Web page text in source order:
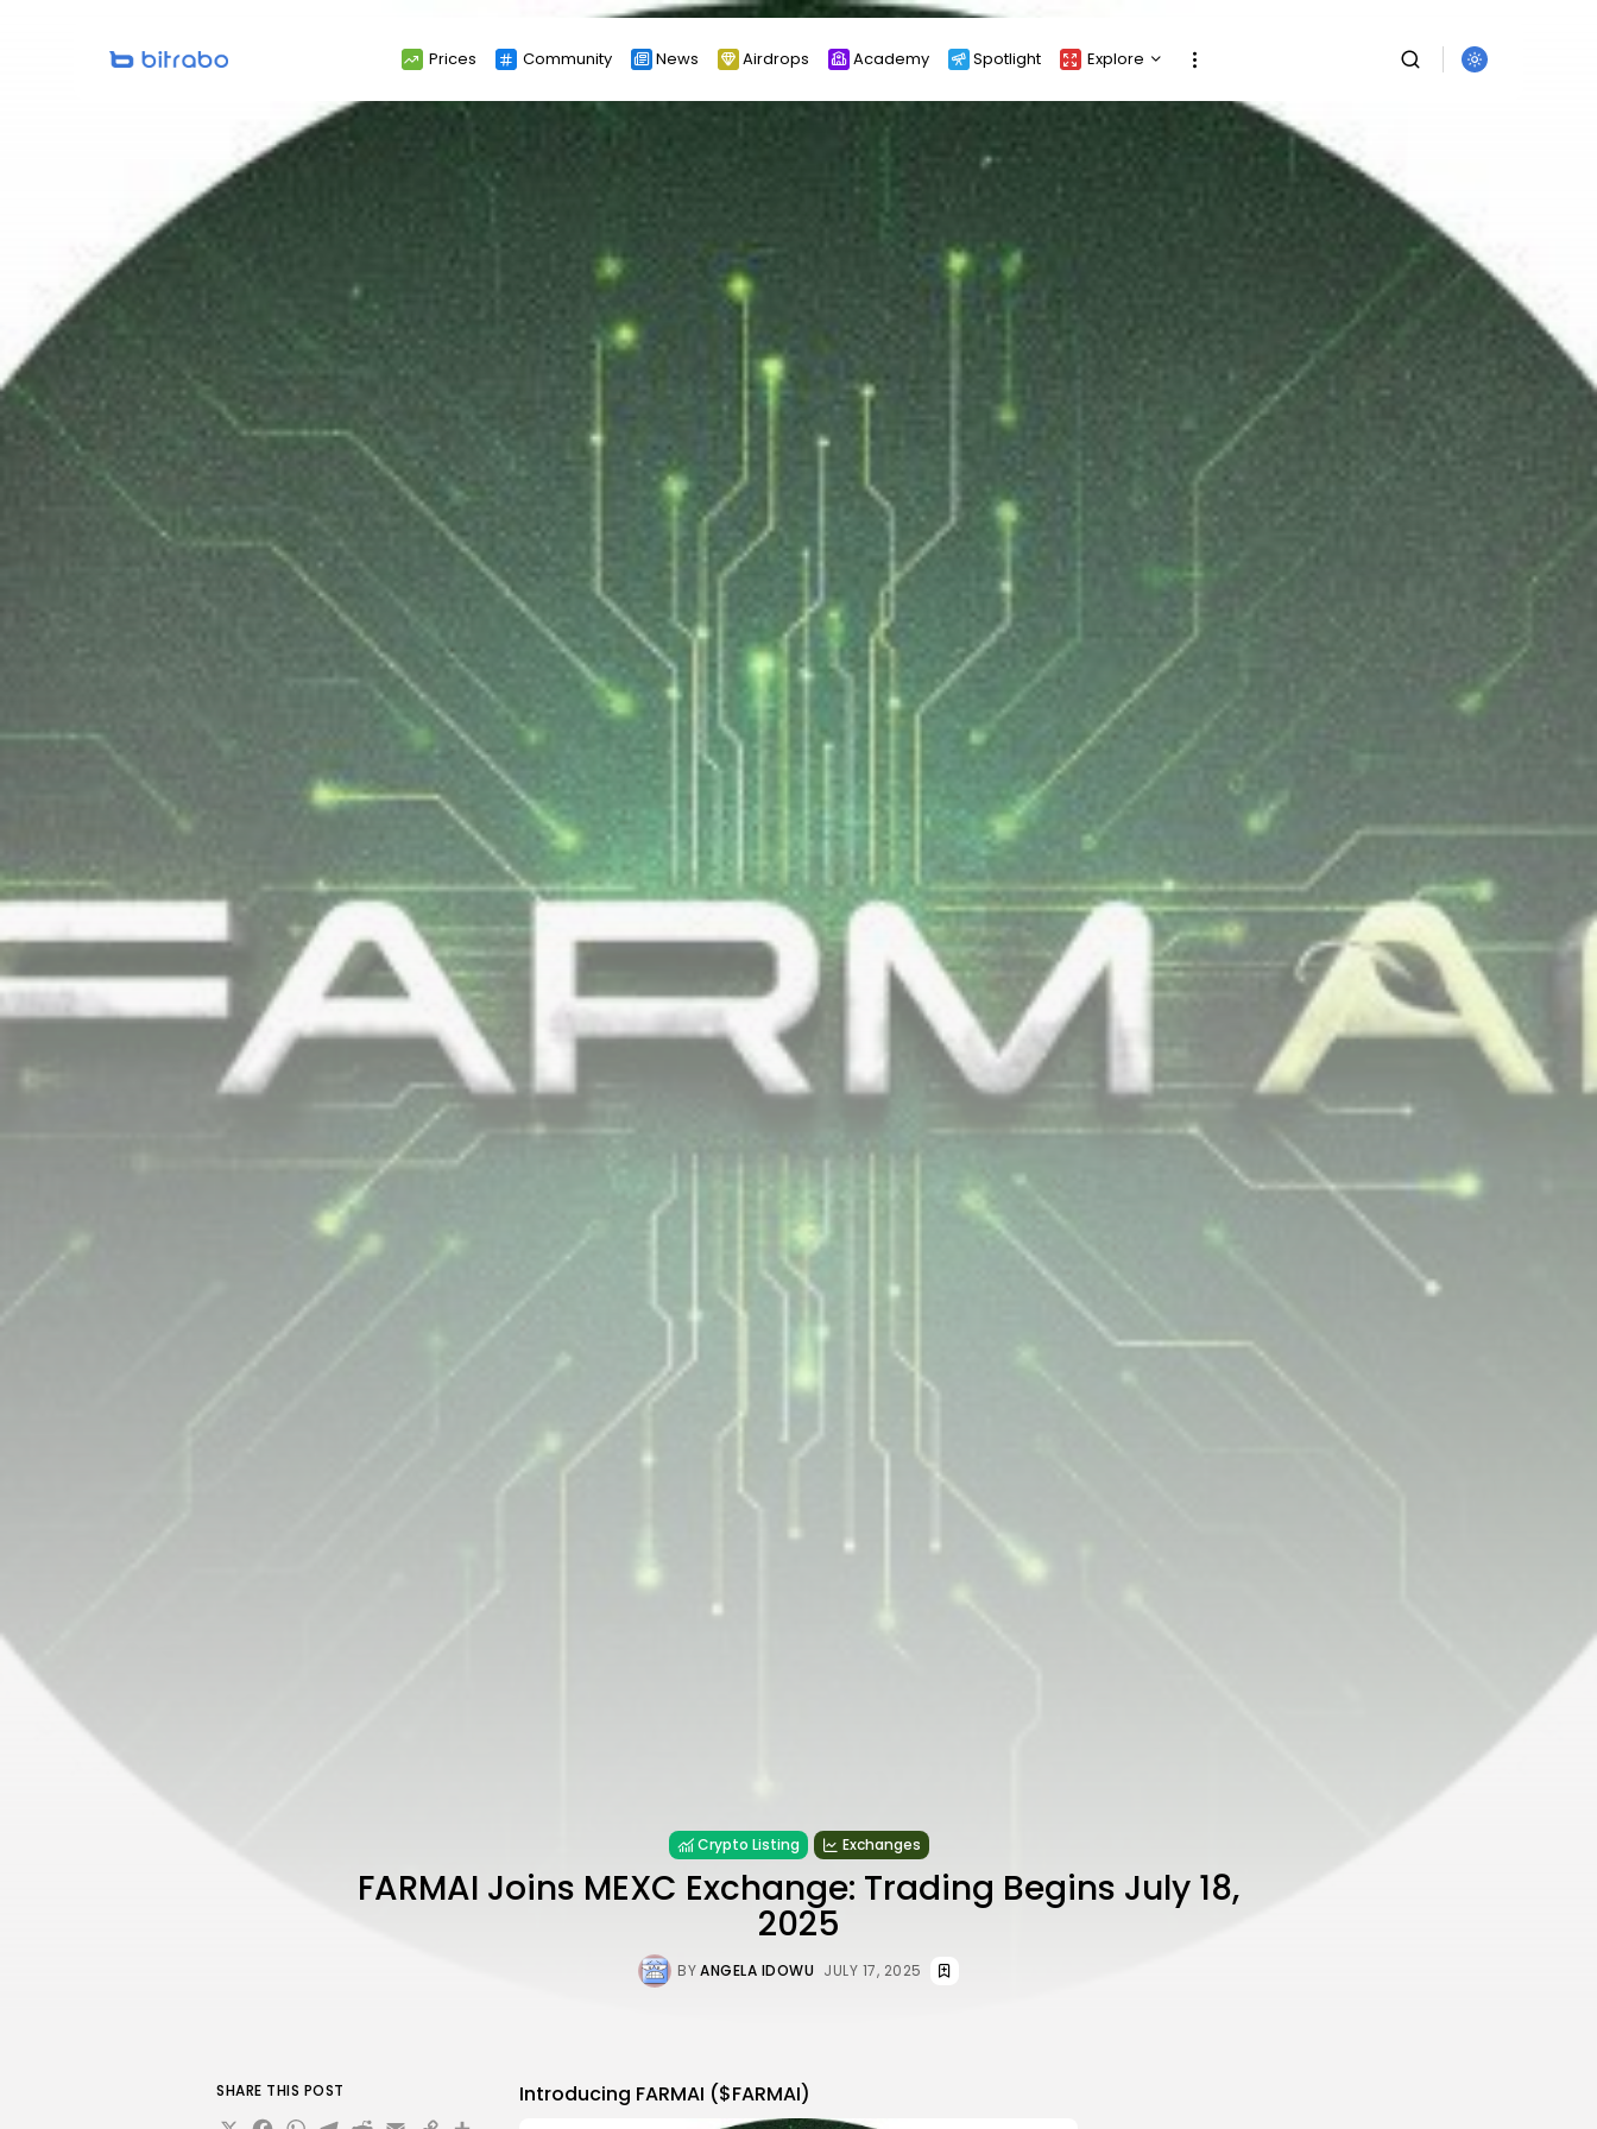
Prices Community News Airdrops Academy Spotlight Explore
Crypto Listing
Gainers & Losers
Events
All Categories
Search
for:
Get Exclusive Access
Be the first to spot new listings, catch
hidden airdrops, and receive alpha
calls before it hits the timeline. From
meme gems to serious signals, token
plays to earning tips — this is where
crypto gets real.
By clicking the 'Sign Up' button, you confirm
that you have read and agreed to our
of Useand Privacy Policy
Crypto Listing Exchanges
FARMAI Joins MEXC Exchange: Trading Begins July 18,
2025
BYANGELA IDOWU JULY 17, 2025
Introducing FARMAI ($FARMAI)
SHARE THIS POST